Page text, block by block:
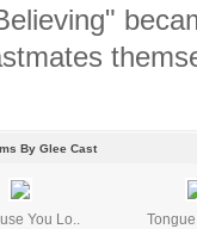
By Glee Cast
You Lo..